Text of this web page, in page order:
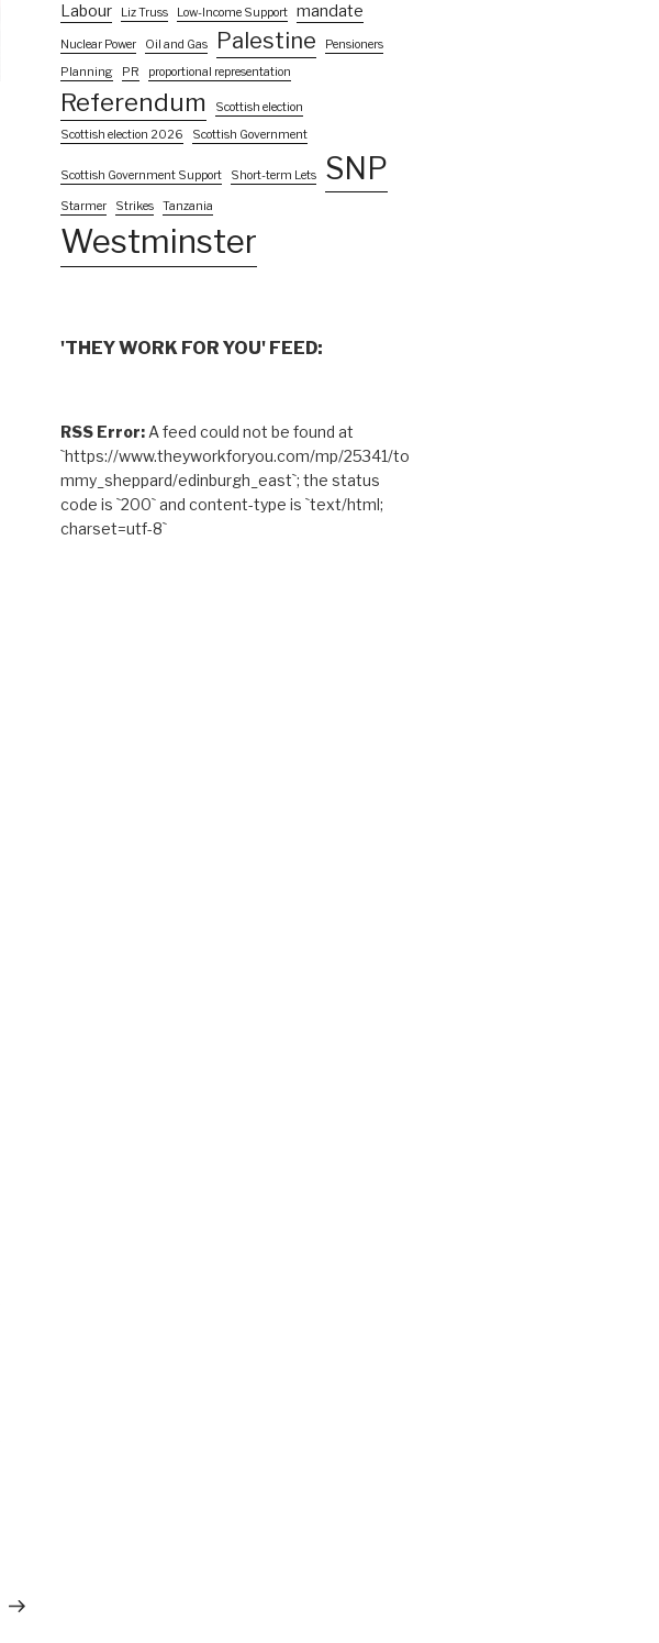
Labour
Liz Truss Low-Income Support mandate
Nuclear Power Oil and Gas Palestine
Pensioners
Planning
PR proportional representation
Referendum
Scottish election
Scottish election 2026
Scottish Government
Scottish Government Support Short-term Lets SNP
Starmer Strikes Tanzania
Westminster
'THEY WORK FOR YOU' FEED:
RSS Error:A feed could not be found at
`https://www.theyworkforyou.com/mp/25341/to
mmy_sheppard/edinburgh_east`; the status
code is `200` and content-type is `text/html;
charset=utf-8`